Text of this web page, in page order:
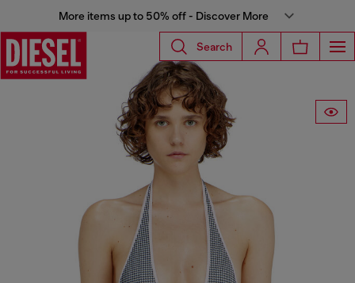
More items up to 50% off - Discover More
Search